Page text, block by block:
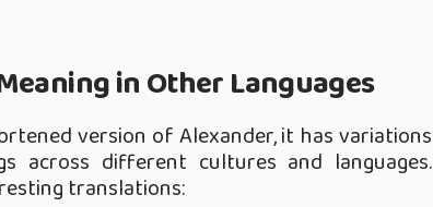
in Other Languages
version of Alexander, it has variations
across different cultures and languages.
translations: